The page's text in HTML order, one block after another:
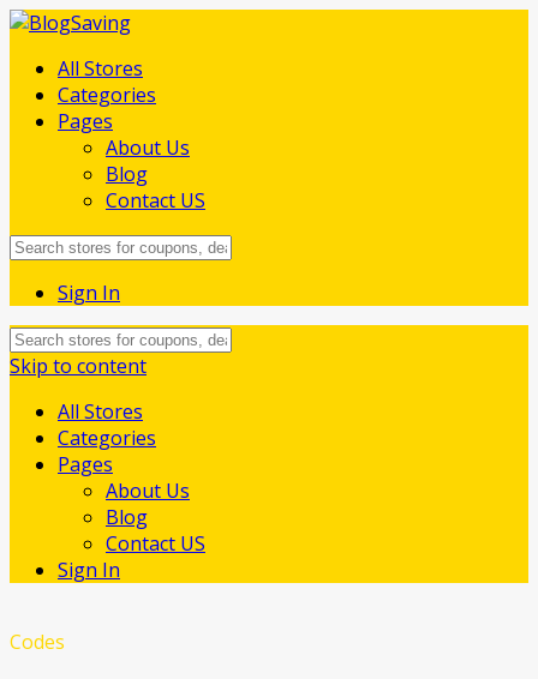
All Stores
Categories
Pages
About Us
Blog
Contact US
Sign In
Skip to content
All Stores
Categories
Pages
About Us
Blog
Contact US
Sign In
Codes